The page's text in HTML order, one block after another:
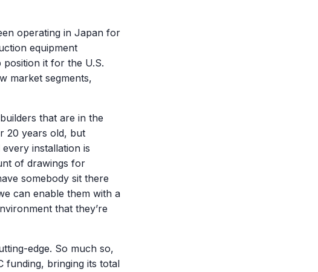
operating in Japan for
equipment
position it for the U.S.
market segments,
that are in the
20 years old, but
installation is
of drawings for
somebody sit there
can enable them with a
that they’re
edge. So much so,
funding, bringing its total